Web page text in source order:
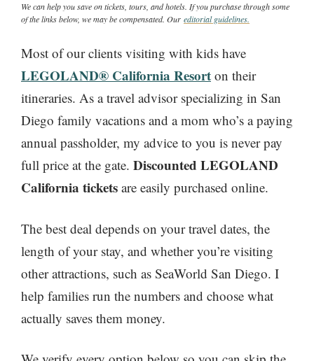
We can help you save on tickets, tours, and hotels. If you purchase through some
of the links below, we may be compensated. Our editorial guidelines.
Most of our clients visiting with kids have
LEGOLAND® California Resort on their
itineraries. As a travel advisor specializing in San
Diego family vacations and a mom who’s a paying
annual passholder, my advice to you is never pay
full price at the gate. Discounted LEGOLAND
California tickets are easily purchased online.
The best deal depends on your travel dates, the
length of your stay, and whether you’re visiting
other attractions, such as SeaWorld San Diego. I
help families run the numbers and choose what
actually saves them money.